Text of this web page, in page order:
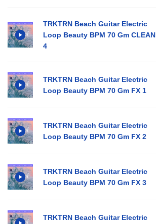
TRKTRN Beach Guitar Electric
Loop Beauty BPM 70 Gm CLEAN
4
TRKTRN Beach Guitar Electric
Loop Beauty BPM 70 Gm FX 1
TRKTRN Beach Guitar Electric
Loop Beauty BPM 70 Gm FX 2
TRKTRN Beach Guitar Electric
Loop Beauty BPM 70 Gm FX 3
TRKTRN Beach Guitar Electric